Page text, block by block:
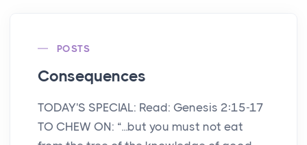
POSTS
Consequences
TODAY'S SPECIAL: Read: Genesis 2:15-17
TO CHEW ON: “...but you must not eat